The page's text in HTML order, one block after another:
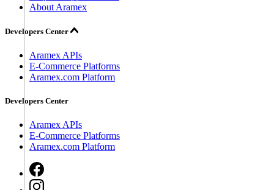
About Aramex
Developers Center
Aramex APIs
E-Commerce Platforms
Aramex.com Platform
Developers Center
Aramex APIs
E-Commerce Platforms
Aramex.com Platform